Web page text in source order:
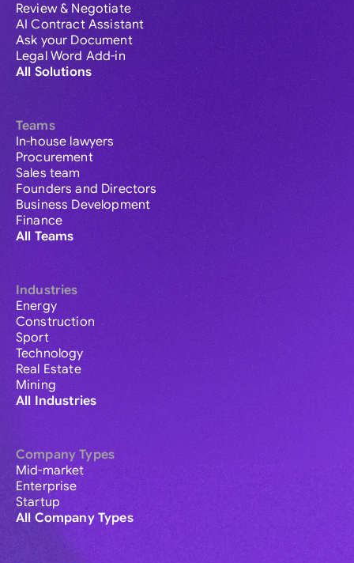
Review & Negotiate
AI Contract Assistant
Ask your Document
Legal Word Add-in
All Solutions
Teams
In-house lawyers
Procurement
Sales team
Founders and Directors
Business Development
Finance
All Teams
Industries
Energy
Construction
Sport
Technology
Real Estate
Mining
All Industries
Company Types
Mid-market
Enterprise
Startup
All Company Types